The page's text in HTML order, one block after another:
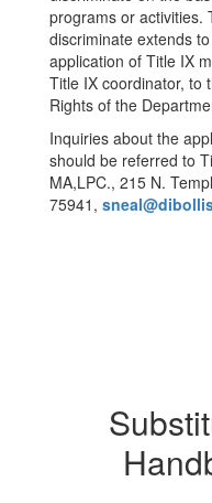
programs or activities.
discriminate extends
application of Title IX
Title IX coordinator, to
Rights of the
Inquiries about the
should be referred to
MA,LPC., 215 N.
75941,